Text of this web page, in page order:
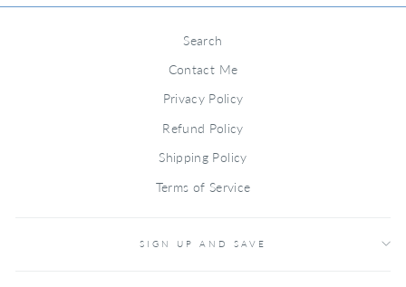
Search
Contact Me
Privacy Policy
Refund Policy
Shipping Policy
Terms of Service
SIGN UP AND SAVE